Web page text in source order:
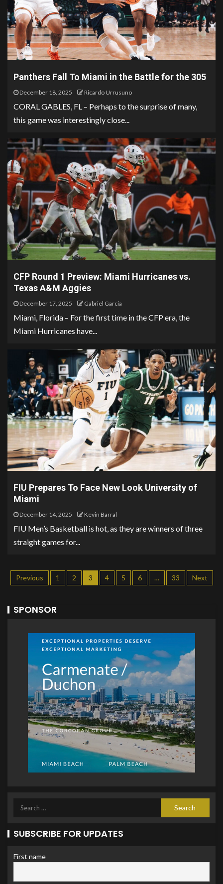
Panthers Fall To Miami in the Battle for the 305
December 18, 2025 Ricardo Urrusuno
CORAL GABLES, FL – Perhaps to the surprise of many,
this game was interestingly close...
CFP Round 1 Preview: Miami Hurricanes vs.
Texas A&M Aggies
December 17, 2025 Gabriel Garcia
Miami, Florida – For the first time in the CFP era, the
Miami Hurricanes have...
FIU Prepares To Face New Look University of
Miami
December 14, 2025 Kevin Barral
FIU Men’s Basketball is hot, as they are winners of three
straight games for...
Previous 1 2 3 4 5 6 … 33 Next
SPONSOR
SUBSCRIBE FOR UPDATES
First name